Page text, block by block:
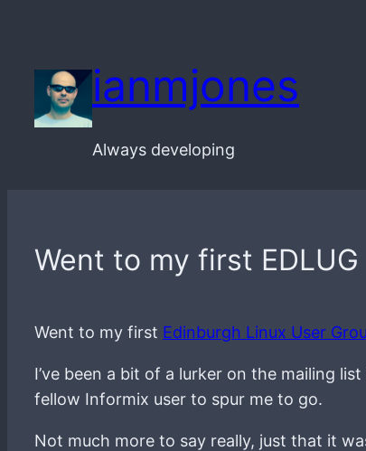
content
ianmjones
Always developing
Went to my first
Went to my first Edinburgh Linux User
I’ve been a bit of a lurker on the mailing
fellow Informix user to spur me to go.
Not much more to say really, just that it